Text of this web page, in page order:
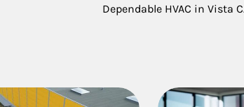
Dependable HVAC in Vista